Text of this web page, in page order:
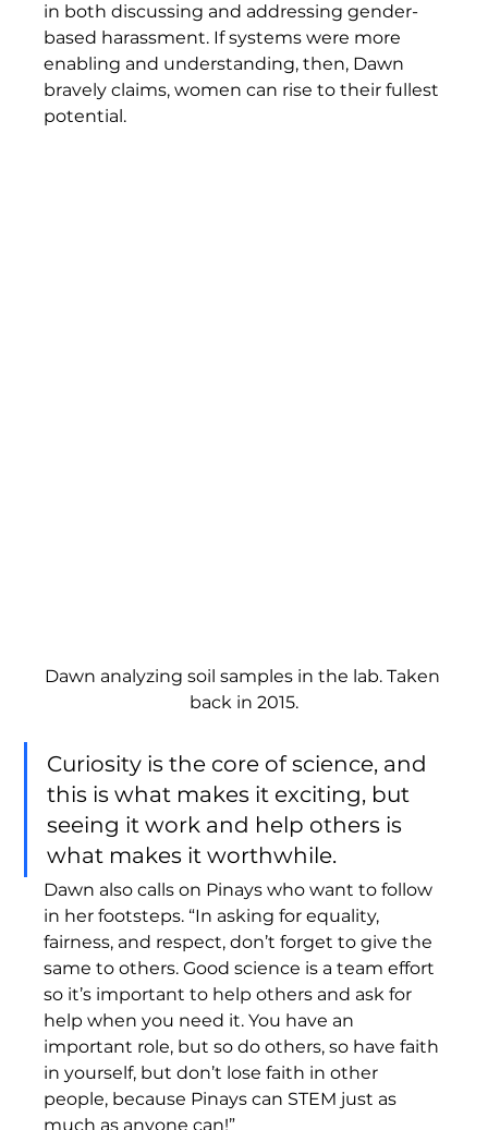
in both discussing and addressing gender-
based harassment. If systems were more
enabling and understanding, then, Dawn
bravely claims, women can rise to their fullest
potential.
Dawn analyzing soil samples in the lab. Taken
back in 2015.
Curiosity is the core of science, and
this is what makes it exciting, but
seeing it work and help others is
what makes it worthwhile.
Dawn also calls on Pinays who want to follow
in her footsteps. “In asking for equality,
fairness, and respect, don’t forget to give the
same to others. Good science is a team effort
so it’s important to help others and ask for
help when you need it. You have an
important role, but so do others, so have faith
in yourself, but don’t lose faith in other
people, because Pinays can STEM just as
much as anyone can!”